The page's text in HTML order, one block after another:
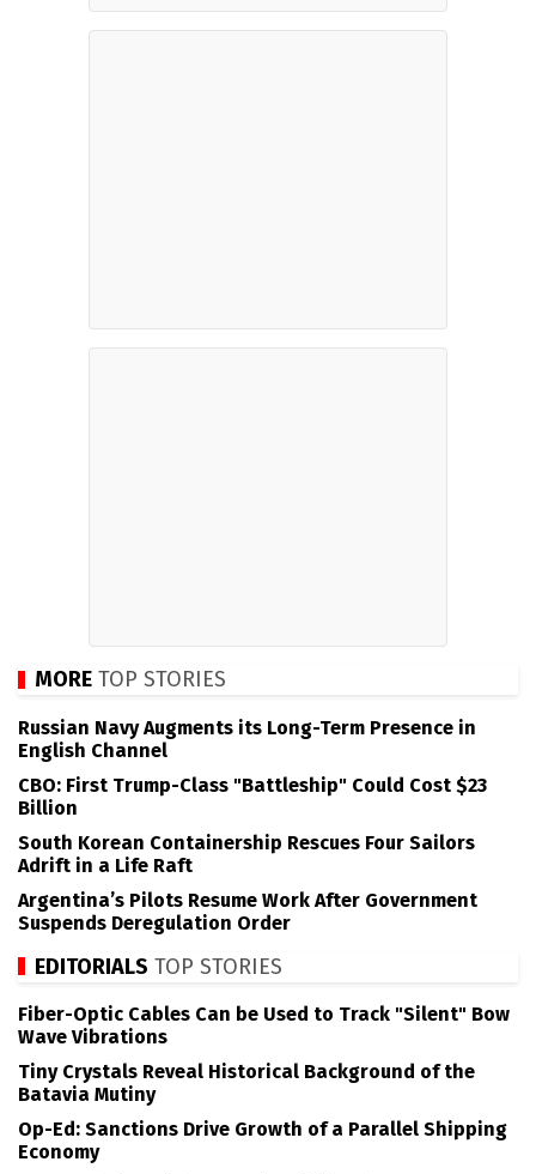
MORE TOP STORIES
Russian Navy Augments its Long-Term Presence in
English Channel
CBO: First Trump-Class "Battleship" Could Cost $23
Billion
South Korean Containership Rescues Four Sailors
Adrift in a Life Raft
Argentina’s Pilots Resume Work After Government
Suspends Deregulation Order
EDITORIALS TOP STORIES
Fiber-Optic Cables Can be Used to Track "Silent" Bow
Wave Vibrations
Tiny Crystals Reveal Historical Background of the
Batavia Mutiny
Op-Ed: Sanctions Drive Growth of a Parallel Shipping
Economy